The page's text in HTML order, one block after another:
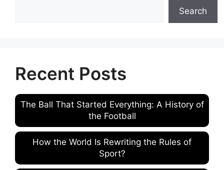
Search
Recent Posts
The Ball That Started Everything: A History of
the Football
How the World Is Rewriting the Rules of
Sport?